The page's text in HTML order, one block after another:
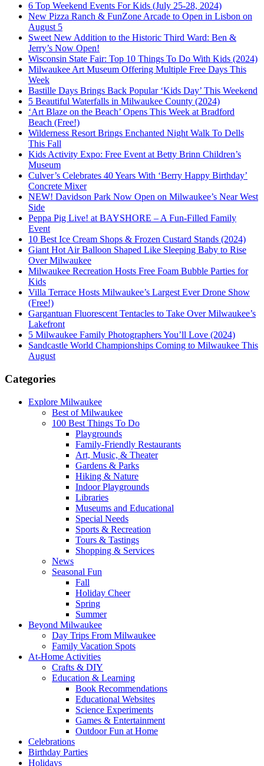
6 Top Weekend Events For Kids (July 25-28, 2024)
New Pizza Ranch & FunZone Arcade to Open in Lisbon on
August 5
Sweet New Addition to the Historic Third Ward: Ben &
Jerry’s Now Open!
Wisconsin State Fair: Top 10 Things To Do With Kids (2024)
Milwaukee Art Museum Offering Multiple Free Days This
Week
Bastille Days Brings Back Popular ‘Kids Day’ This Weekend
5 Beautiful Waterfalls in Milwaukee County (2024)
‘Art Blaze on the Beach’ Opens This Week at Bradford
Beach (Free!)
Wilderness Resort Brings Enchanted Night Walk To Dells
This Fall
Kids Activity Expo: Free Event at Betty Brinn Children’s
Museum
Culver’s Celebrates 40 Years With ‘Berry Happy Birthday’
Concrete Mixer
NEW! Davidson Park Now Open on Milwaukee’s Near West
Side
Peppa Pig Live! at BAYSHORE – A Fun-Filled Family
Event
10 Best Ice Cream Shops & Frozen Custard Stands (2024)
Giant Hot Air Balloon Shaped Like Sleeping Baby to Rise
Over Milwaukee
Milwaukee Recreation Hosts Free Foam Bubble Parties for
Kids
Villa Terrace Hosts Milwaukee’s Largest Ever Drone Show
(Free!)
Gargantuan Fluorescent Tentacles to Take Over Milwaukee’s
Lakefront
5 Milwaukee Family Photographers You’ll Love (2024)
Sandcastle World Championships Coming to Milwaukee This
August
Categories
Explore Milwaukee
Best of Milwaukee
100 Best Things To Do
Playgrounds
Family-Friendly Restaurants
Art, Music, & Theater
Gardens & Parks
Hiking & Nature
Indoor Playgrounds
Libraries
Museums and Educational
Special Needs
Sports & Recreation
Tours & Tastings
Shopping & Services
News
Seasonal Fun
Fall
Holiday Cheer
Spring
Summer
Beyond Milwaukee
Day Trips From Milwaukee
Family Vacation Spots
At-Home Activities
Crafts & DIY
Education & Learning
Book Recommendations
Educational Websites
Science Experiments
Games & Entertainment
Outdoor Fun at Home
Celebrations
Birthday Parties
Holidays